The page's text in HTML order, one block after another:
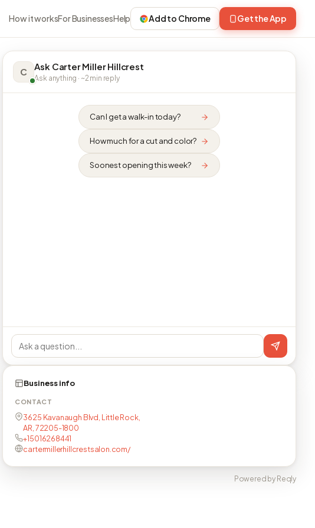
How it worksFor BusinessesHelp Add to Chrome Get the App
C Ask Carter Miller Hillcrest
Ask anything · ~2 min reply
Can I get a walk-in today?
How much for a cut and color?
Soonest opening this week?
Business info
CONTACT
3625 Kavanaugh Blvd, Little Rock,
AR, 72205-1800
+15016268441
cartermillerhillcrestsalon.com/
Powered by Reqly